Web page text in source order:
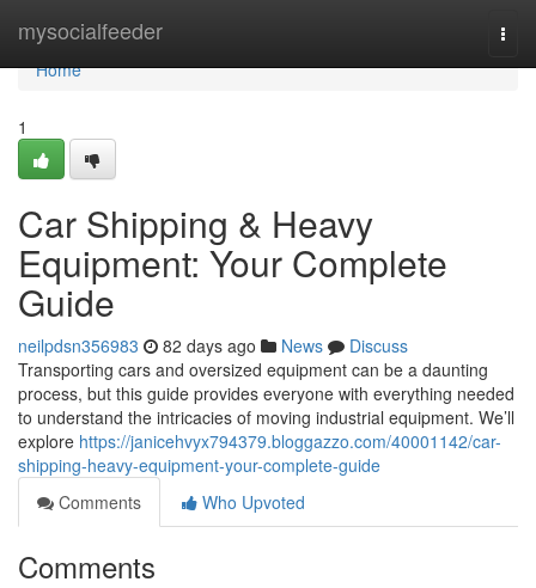
mysocialfeeder
Home
Home
1
Car Shipping & Heavy
Equipment: Your Complete
Guide
neilpdsn356983 82 days ago News
Discuss
Transporting cars and oversized equipment can be a daunting
process, but this guide provides everyone with everything needed
to understand the intricacies of moving industrial equipment. We’ll
explore https://janicehvyx794379.bloggazzo.com/40001142/car-
shipping-heavy-equipment-your-complete-guide
Comments
Who Upvoted
Comments